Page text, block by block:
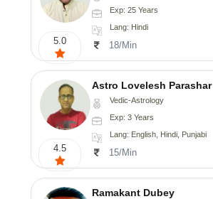
5.0
Exp: 25 Years
Lang: Hindi
18/Min
4.5
Astro Lovelesh Parashar
Vedic-Astrology
Exp: 3 Years
Lang: English, Hindi, Punjabi
15/Min
Ramakant Dubey